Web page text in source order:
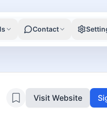
Contact
Visit Website